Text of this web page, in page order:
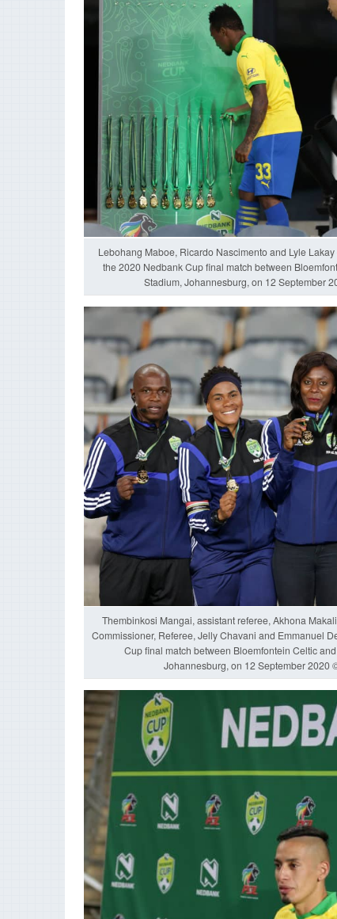
Lebohang Maboe, Ricardo Nascimento and Lyle
the 2020 Nedbank Cup final match between
Stadium, Johannesburg, on 12 September
Thembinkosi Mangai, assistant referee, Akhona
Commissioner, Referee, Jelly Chavani and Emmanuel
Cup final match between Bloemfontein Celtic
Johannesburg, on 12 September 2020